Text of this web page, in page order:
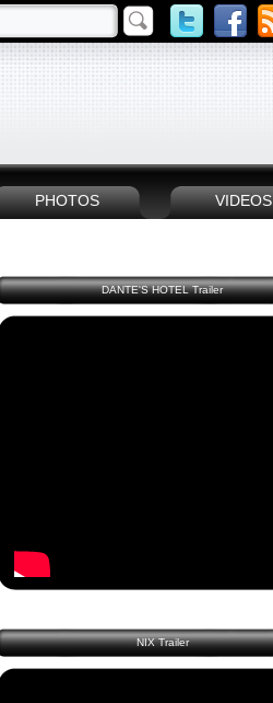
PHOTOS VIDEOS
DANTE'S HOTEL Trailer
NIX Trailer